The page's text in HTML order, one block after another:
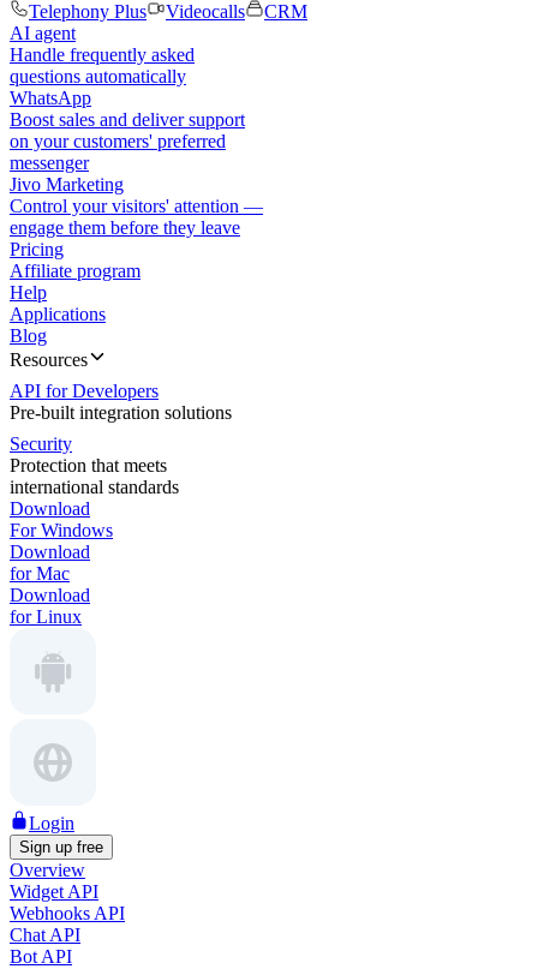
Telephony Plus
Videocalls
CRM
AI agent
Handle frequently asked
questions automatically
WhatsApp
Boost sales and deliver support
on your customers' preferred
messenger
Jivo Marketing
Control your visitors' attention —
engage them before they leave
Pricing
Affiliate program
Help
Applications
Blog
Resources
API for Developers
Pre-built integration solutions
Security
Protection that meets
international standards
Download
For Windows
Download
for Mac
Download
for Linux
Login
Sign up free
Overview
Widget API
Webhooks API
Chat API
Bot API